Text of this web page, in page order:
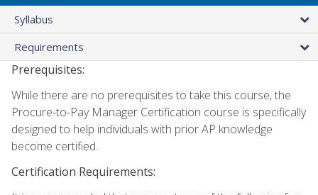
Syllabus
Requirements
Prerequisites:
While there are no prerequisites to take this course, the
Procure-to-Pay Manager Certification course is specifically
designed to help individuals with prior AP knowledge
become certified.
Certification Requirements: